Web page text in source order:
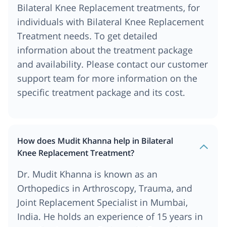
Bilateral Knee Replacement treatments, for
individuals with Bilateral Knee Replacement
Treatment needs. To get detailed
information about the treatment package
and availability. Please contact our customer
support team for more information on the
specific treatment package and its cost.
How does Mudit Khanna help in Bilateral
Knee Replacement Treatment?
Dr. Mudit Khanna is known as an
Orthopedics in Arthroscopy, Trauma, and
Joint Replacement Specialist in Mumbai,
India. He holds an experience of 15 years in